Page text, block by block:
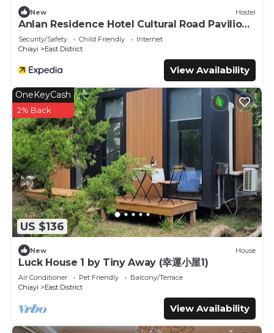
New Hostel
Anlan Residence Hotel Cultural Road Pavilion
in Jietu, Orange Wood Hidden Garden
Security/Safety Child Friendly
Internet
Chiayi
East District
View Availability
US $136
OneKeyCash
2% Back
New House
Luck House 1 by Tiny Away (幸運小屋1)
Air Conditioner Pet Friendly
Balcony/Terrace
Chiayi
East District
View Availability